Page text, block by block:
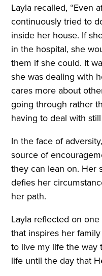
Layla recalled, “Even
continuously tried to
inside her house. If
in the hospital, she
them if she could. It
she was dealing with
cares more about
going through rather
having to deal with
In the face of
source of
they can lean on. Her
defies her
her path.
Layla reflected on
that inspires her
to live my life the way
life until the day that